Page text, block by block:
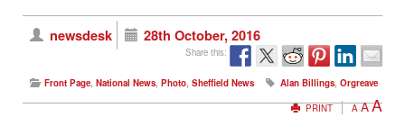
newsdesk 28th October, 2016
Share this:
Front Page, National News, Photo, Sheffield News Alan Billings, Orgreave
PRINT
A AA